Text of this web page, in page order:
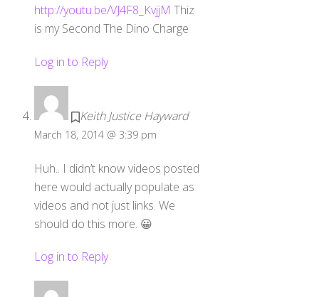
http://youtu.be/VJ4F8_KvjjM Thiz
is my Second The Dino Charge
Log in to Reply
Keith Justice Hayward
March 18, 2014 @ 3:39 pm
Huh.. I didn’t know videos posted
here would actually populate as
videos and not just links. We
should do this more. 😀
Log in to Reply